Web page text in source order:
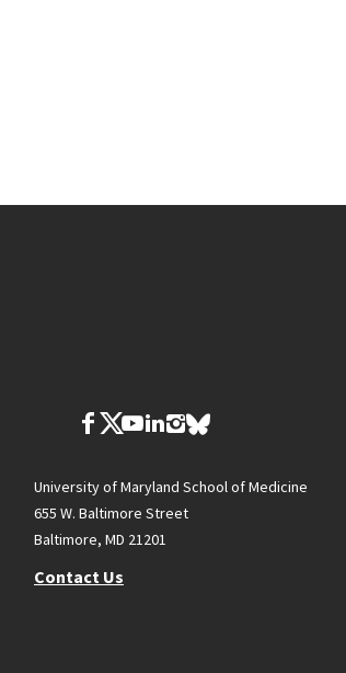
University of Maryland School of Medicine
655 W. Baltimore Street
Baltimore, MD 21201
Contact Us